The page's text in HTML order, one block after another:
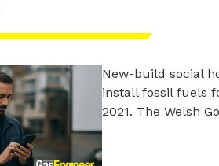
New-build social
install fossil fuels
2021. The Welsh